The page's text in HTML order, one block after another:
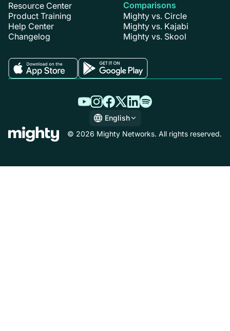
Resource Center
Product Training
Help Center
Changelog
Comparisons
Mighty vs. Circle
Mighty vs. Kajabi
Mighty vs. Skool
English
English
© 2026 Mighty Networks. All rights reserved.